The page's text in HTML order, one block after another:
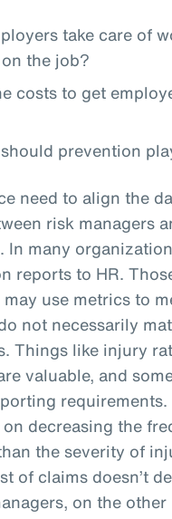
take care of
the job?
costs to get
prevention
need to align the
risk managers
In many
reports to HR.
use metrics to
not necessarily
Things like injury
valuable, and
decreasing the
the severity of
of claims doesn’t
on the